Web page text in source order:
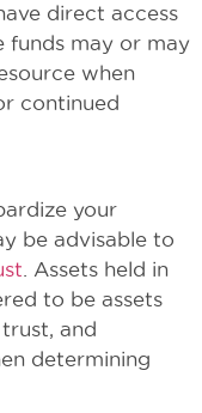
direct access
funds may or may
when
continued
your
be advisable to
. Assets held in
to be assets
and
determining